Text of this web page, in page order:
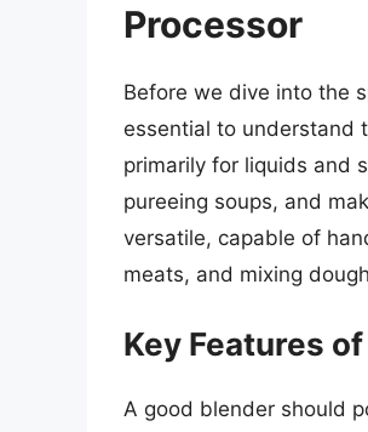
Processor
Before we dive into the
essential to understand
primarily for liquids and
pureeing soups, and
versatile, capable of
meats, and mixing
Key Features
A good blender should